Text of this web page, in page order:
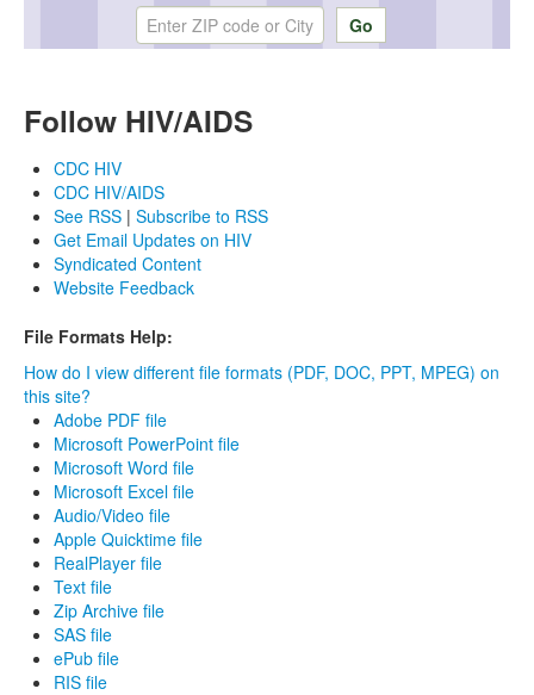
Enter ZIP code or city
Follow HIV/AIDS
CDC HIV
CDC HIV/AIDS
See RSS | Subscribe to RSS
Get Email Updates on HIV
Syndicated Content
Website Feedback
File Formats Help:
How do I view different file formats (PDF, DOC, PPT, MPEG) on
this site?
Adobe PDF file
Microsoft PowerPoint file
Microsoft Word file
Microsoft Excel file
Audio/Video file
Apple Quicktime file
RealPlayer file
Text file
Zip Archive file
SAS file
ePub file
RIS file